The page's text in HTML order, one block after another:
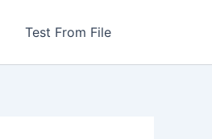
Test From File